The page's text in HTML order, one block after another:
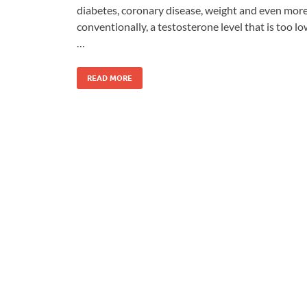
diabetes, coronary disease, weight and even
conventionally, a testosterone level that is too
READ MORE